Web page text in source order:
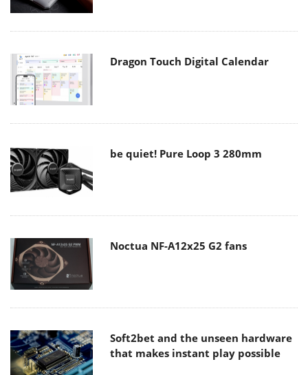
Dragon Touch Digital Calendar
be quiet! Pure Loop 3 280mm
Noctua NF-A12x25 G2 fans
Soft2bet and the unseen hardware
that makes instant play possible